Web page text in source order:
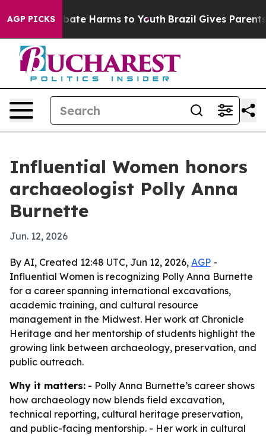
AGP PICKS
to Abate Harms to Youth Brazil Gives Parents
Influential Women honors
archaeologist Polly Anna
Burnette
Jun. 12, 2026
By AI, Created 12:48 UTC, Jun 12, 2026, AGP -
Influential Women is recognizing Polly Anna Burnette
for a career spanning international excavations,
academic training, and cultural resource
management in the Midwest. Her work at Chronicle
Heritage and her mentorship of students highlight the
growing link between archaeology, preservation, and
public outreach.
Why it matters: - Polly Anna Burnette’s career shows
how archaeology now blends field excavation,
technical reporting, cultural heritage preservation,
and public-facing mentorship. - Her work in cultural